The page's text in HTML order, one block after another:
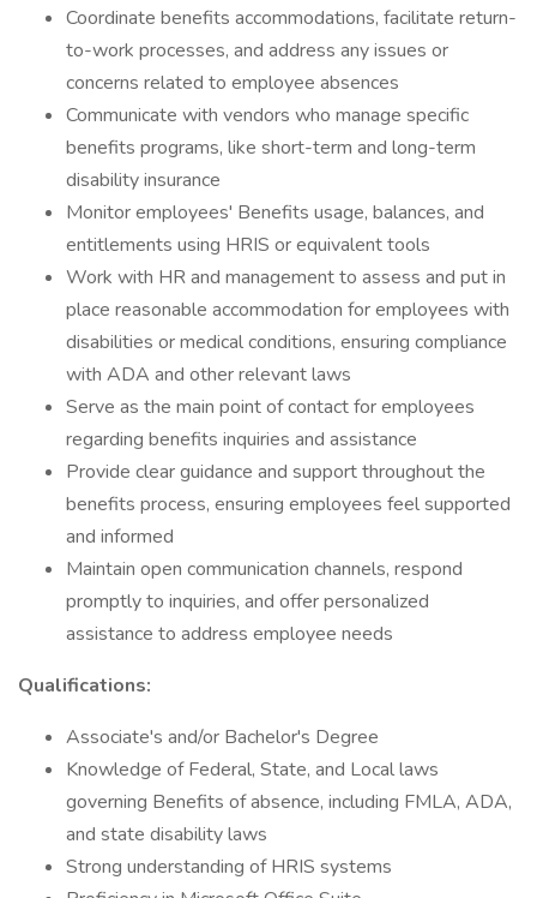
Coordinate benefits accommodations, facilitate return-
to-work processes, and address any issues or
concerns related to employee absences
Communicate with vendors who manage specific
benefits programs, like short-term and long-term
disability insurance
Monitor employees' Benefits usage, balances, and
entitlements using HRIS or equivalent tools
Work with HR and management to assess and put in
place reasonable accommodation for employees with
disabilities or medical conditions, ensuring compliance
with ADA and other relevant laws
Serve as the main point of contact for employees
regarding benefits inquiries and assistance
Provide clear guidance and support throughout the
benefits process, ensuring employees feel supported
and informed
Maintain open communication channels, respond
promptly to inquiries, and offer personalized
assistance to address employee needs
Qualifications:
Associate's and/or Bachelor's Degree
Knowledge of Federal, State, and Local laws
governing Benefits of absence, including FMLA, ADA,
and state disability laws
Strong understanding of HRIS systems